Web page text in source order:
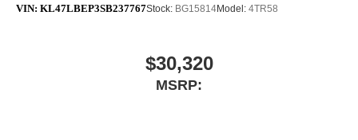
VIN: KL47LBEP3SB237767Stock: BG15814Model: 4TR58
$30,320
MSRP: